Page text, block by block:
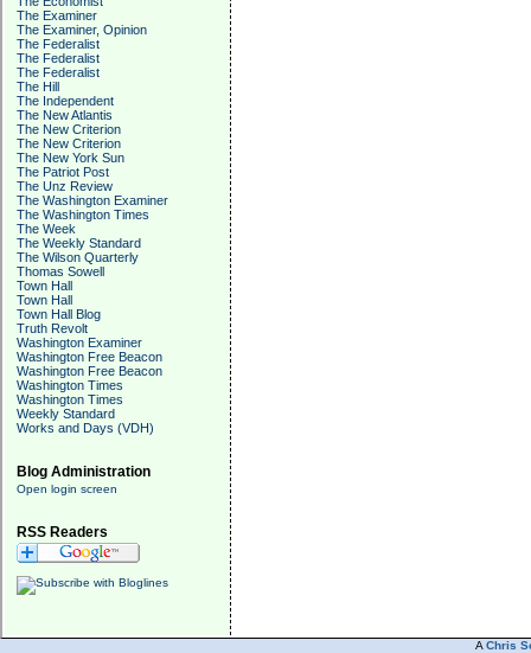
The Examiner
The Examiner, Opinion
The Federalist
The Federalist
The Federalist
The Hill
The Independent
The New Atlantis
The New Criterion
The New Criterion
The New York Sun
The Patriot Post
The Unz Review
The Washington Examiner
The Washington Times
The Week
The Weekly Standard
The Wilson Quarterly
Thomas Sowell
Town Hall
Town Hall
Town Hall Blog
Truth Revolt
Washington Examiner
Washington Free Beacon
Washington Free Beacon
Washington Times
Washington Times
Weekly Standard
Works and Days (VDH)
Blog Administration
Open login screen
RSS Readers
A Chris